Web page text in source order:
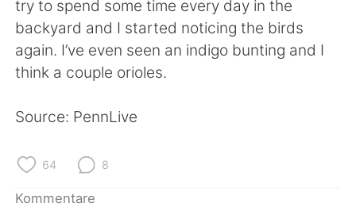
try to spend some time every day in the
backyard and I started noticing the birds
again. I’ve even seen an indigo bunting and I
think a couple orioles.
Source: PennLive
64 8
Kommentare